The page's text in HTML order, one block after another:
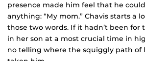
presence made him feel that he
anything: “My mom.” Chavis starts a
those two words. If it hadn’t been for
in her son at a most crucial time in
no telling where the squiggly path of